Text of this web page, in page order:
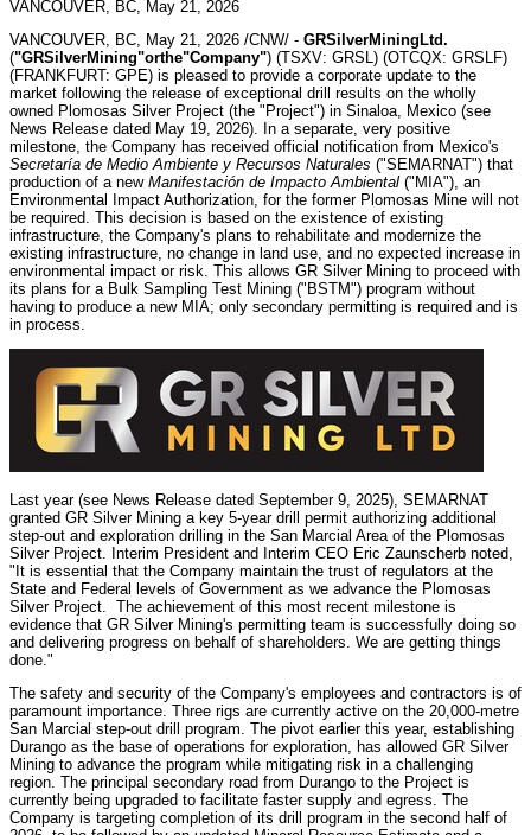
VANCOUVER, BC, May 21, 2026
VANCOUVER, BC
May 21, 2026 /CNW/ - GRSilverMining Ltd.
("GRSilverMining"orthe"Company") (TSXV: GRSL) (OTCQX: GRSLF)
(FRANKFURT: GPE) is pleased to provide a corporate update to the
market following the release of exceptional drill results on the wholly
owned Plomosas Silver Project (the "Project") in Sinaloa, Mexico (see
News Release dated May 19, 2026). In a separate, very positive
milestone, the Company has received official notification from Mexico's
Secretaría de Medio Ambiente y Recursos Naturales ("SEMARNAT") that
production of a new Manifestación de Impacto Ambiental ("MIA"), an
Environmental Impact Authorization, for the former Plomosas Mine will not
be required. This decision is based on the existence of existing
infrastructure, the Company's plans to rehabilitate and modernize the
existing infrastructure, no change in land use, and no expected increase in
environmental impact or risk. This allows GR Silver Mining to proceed with
its plans for a Bulk Sampling Test Mining ("BSTM") program without
having to produce a new MIA; only secondary permitting is required and is
in process.
Last year (see News Release dated September 9, 2025), SEMARNAT
granted GR Silver Mining a key 5-year drill permit authorizing additional
step-out and exploration drilling in the San Marcial Area of the Plomosas
Silver Project. Interim President and Interim CEO Eric Zaunscherb noted,
"It is essential that the Company maintain the trust of regulators at the
State and Federal levels of Government as we advance the Plomosas
Silver Project. The achievement of this most recent milestone is
evidence that GR Silver Mining's permitting team is successfully doing so
and delivering progress on behalf of shareholders. We are getting things
done."
The safety and security of the Company's employees and contractors is of
paramount importance. Three rigs are currently active on the 20,000-metre
San Marcial step-out drill program. The pivot earlier this year, establishing
Durango as the base of operations for exploration, has allowed GR Silver
Mining to advance the program while mitigating risk in a challenging
region. The principal secondary road from Durango to the Project is
currently being upgraded to facilitate faster supply and egress. The
Company is targeting completion of its drill program in the second half of